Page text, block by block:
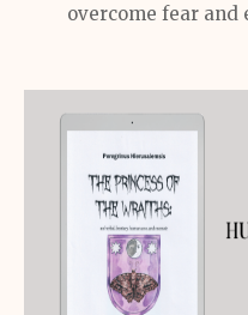
overcome fear and